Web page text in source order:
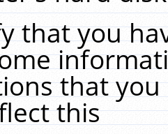
that you
that
this